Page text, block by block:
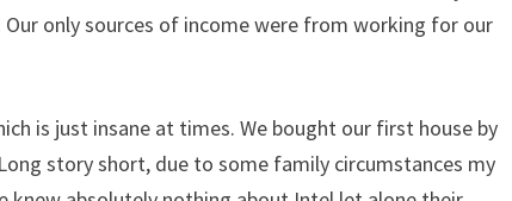
only sources of income were from working for our
is just insane at times. We bought our first house by
story short, due to some family circumstances my